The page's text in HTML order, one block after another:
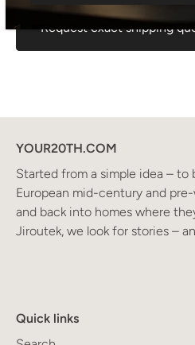
Request exact shipping
YOUR20TH.COM
Started from a simple idea –
European mid-century and
and back into homes where
Jiroutek, we look for stories –
Quick links